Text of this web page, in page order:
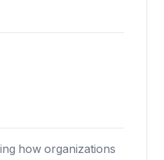
how organizations